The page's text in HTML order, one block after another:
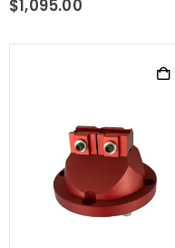
$1,095.00